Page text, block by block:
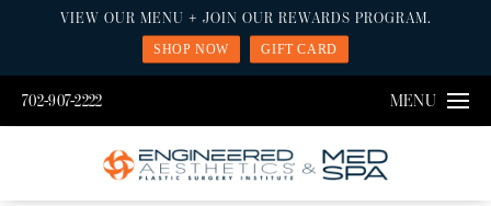
702-907-2222 MENU
VIEW OUR MENU + JOIN OUR REWARDS PROGRAM.
SHOP NOW GIFT CARD